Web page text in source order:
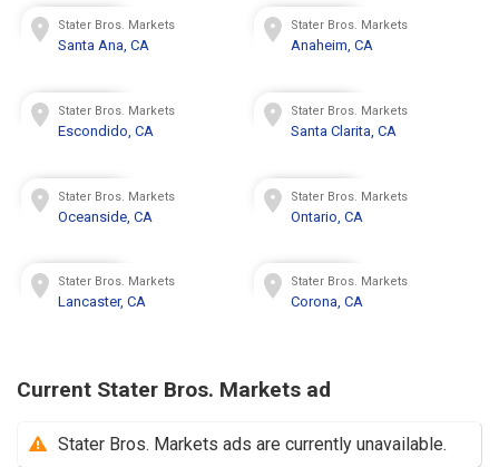
Stater Bros. Markets
Santa Ana, CA
Stater Bros. Markets
Anaheim, CA
Stater Bros. Markets
Escondido, CA
Stater Bros. Markets
Santa Clarita, CA
Stater Bros. Markets
Oceanside, CA
Stater Bros. Markets
Ontario, CA
Stater Bros. Markets
Lancaster, CA
Stater Bros. Markets
Corona, CA
Current Stater Bros. Markets ad
Stater Bros. Markets ads are currently unavailable.